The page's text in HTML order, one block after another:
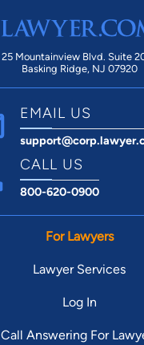
25 Mountainview Blvd. Suite
Basking Ridge, NJ 07920
EMAIL US
CALL US
800-620-0900
For Lawyers
Lawyer Services
Log In
Call Answering For